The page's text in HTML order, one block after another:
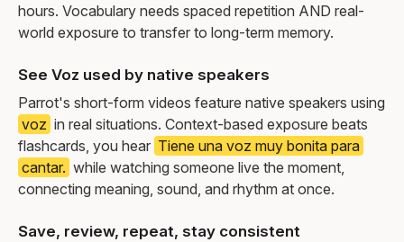
hours. Vocabulary needs spaced repetition AND real-
world exposure to transfer to long-term memory.
See Voz used by native speakers
Parrot's short-form videos feature native speakers using
voz in real situations. Context-based exposure beats
flashcards, you hear Tiene una voz muy bonita para
cantar. while watching someone live the moment,
connecting meaning, sound, and rhythm at once.
Save, review, repeat, stay consistent